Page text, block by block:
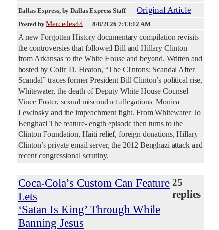
Dallas Express, by Dallas Express Staff Original Article
Posted by Mercedes44 — 8/8/2026 7:13:12 AM
A new Forgotten History documentary compilation revisits
the controversies that followed Bill and Hillary Clinton
from Arkansas to the White House and beyond. Written and
hosted by Colin D. Heaton, “The Clintons: Scandal After
Scandal” traces former President Bill Clinton’s political rise,
Whitewater, the death of Deputy White House Counsel
Vince Foster, sexual misconduct allegations, Monica
Lewinsky and the impeachment fight. From Whitewater To
Benghazi The feature-length episode then turns to the
Clinton Foundation, Haiti relief, foreign donations, Hillary
Clinton’s private email server, the 2012 Benghazi attack and
recent congressional scrutiny.
Coca-Cola’s Custom Can Feature
Lets
‘Satan Is King’ Through While
Banning Jesus
25
replies